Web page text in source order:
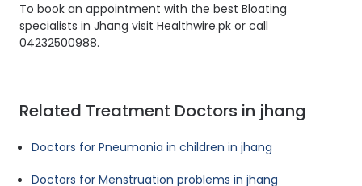
To book an appointment with the best Bloating
specialists in Jhang visit Healthwire.pk or call
04232500988.
Related Treatment Doctors in jhang
Doctors for Pneumonia in children in jhang
Doctors for Menstruation problems in jhang